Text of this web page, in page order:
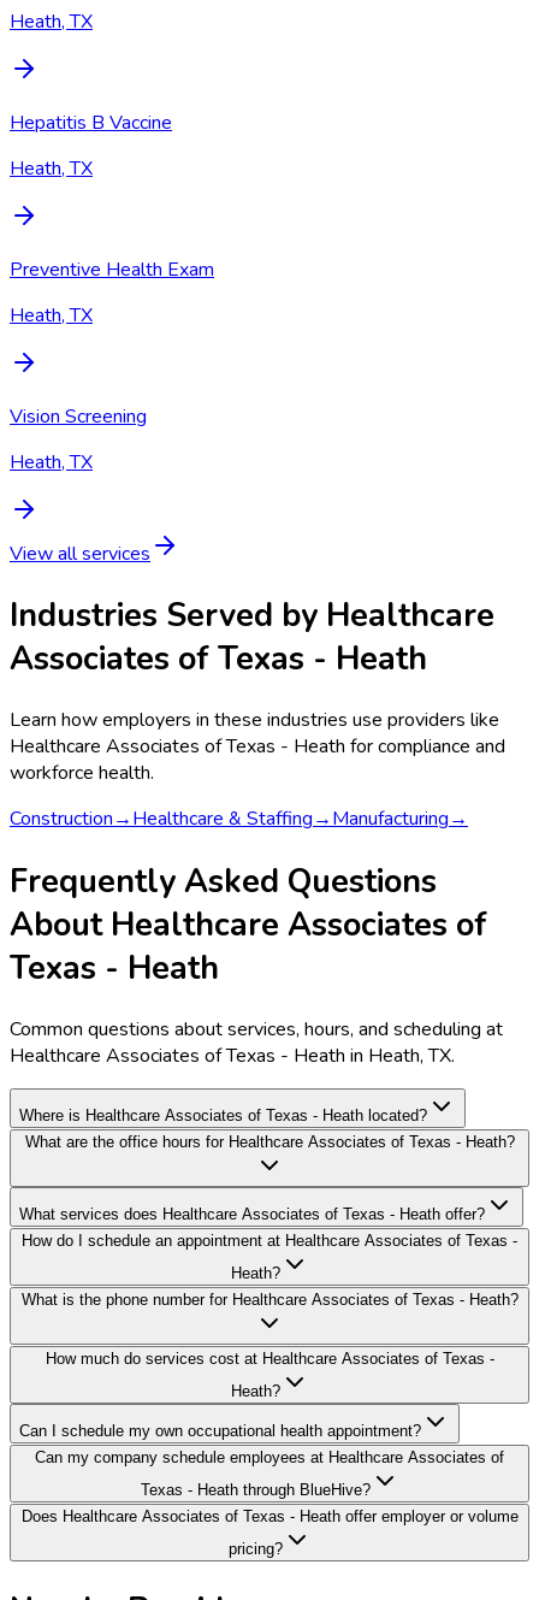
Heath, TX
Hepatitis B Vaccine
Heath, TX
Preventive Health Exam
Heath, TX
Vision Screening
Heath, TX
View all services
Industries Served by Healthcare
Associates of Texas - Heath
Learn how employers in these industries use providers like
Healthcare Associates of Texas - Heath for compliance and
workforce health.
Construction→Healthcare & Staffing→Manufacturing→
Frequently Asked Questions
About Healthcare Associates of
Texas - Heath
Common questions about services, hours, and scheduling at
Healthcare Associates of Texas - Heath in Heath, TX.
Where is Healthcare Associates of Texas - Heath located?
What are the office hours for Healthcare Associates of Texas - Heath?
What services does Healthcare Associates of Texas - Heath offer?
How do I schedule an appointment at Healthcare Associates of Texas -
Heath?
What is the phone number for Healthcare Associates of Texas - Heath?
How much do services cost at Healthcare Associates of Texas -
Heath?
Can I schedule my own occupational health appointment?
Can my company schedule employees at Healthcare Associates of
Texas - Heath through BlueHive?
Does Healthcare Associates of Texas - Heath offer employer or volume
pricing?